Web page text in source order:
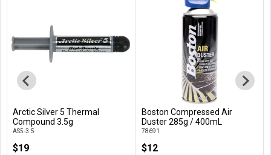
Add to Cart
Arctic Silver 5 Thermal
Compound 3.5g
AS5-3.5
$19
Add to Cart
Boston Compressed Air
Duster 285g / 400mL
78691
$12